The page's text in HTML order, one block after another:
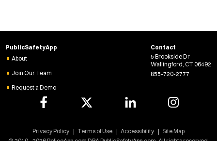
PublicSafetyApp
About
Join Our Team
Request a Demo
Contact
5 Brookside Dr
Wallingford, CT 06492
855-720-2777
Privacy Policy Terms of Use Accessibility Site Map